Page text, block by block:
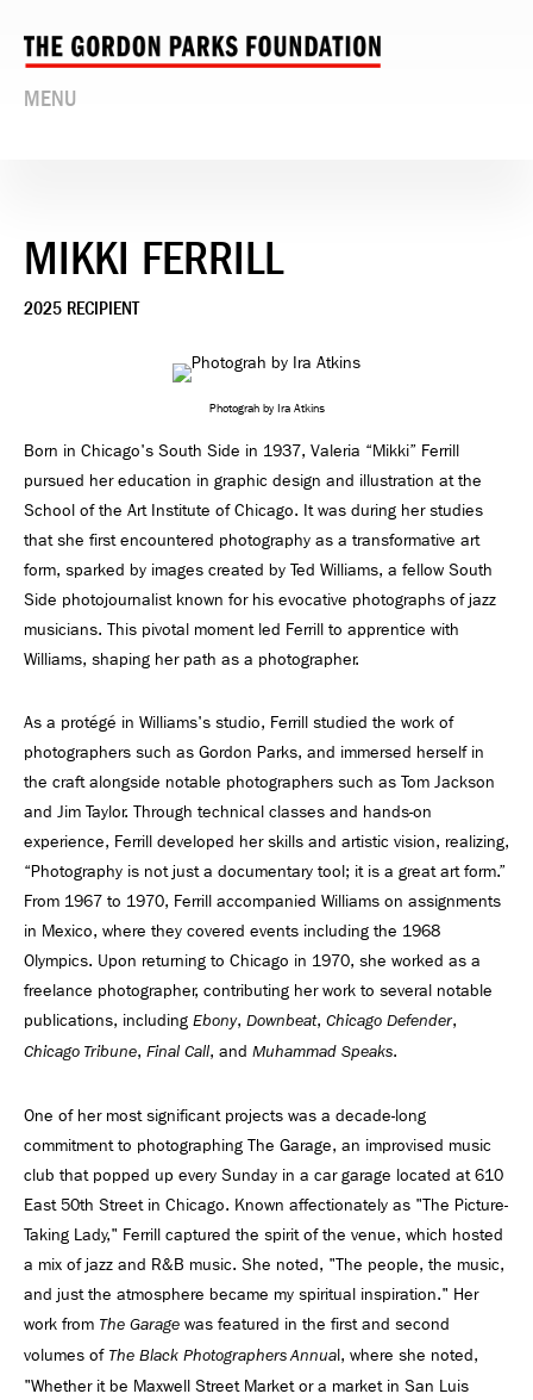
MENU
MIKKI FERRILL
2025 RECIPIENT
Photograh by Ira Atkins
Born in Chicago's South Side in 1937, Valeria “Mikki” Ferrill
pursued her education in graphic design and illustration at the
School of the Art Institute of Chicago. It was during her studies
that she first encountered photography as a transformative art
form, sparked by images created by Ted Williams, a fellow South
Side photojournalist known for his evocative photographs of jazz
musicians. This pivotal moment led Ferrill to apprentice with
Williams, shaping her path as a photographer.
As a protégé in Williams's studio, Ferrill studied the work of
photographers such as Gordon Parks, and immersed herself in
the craft alongside notable photographers such as Tom Jackson
and Jim Taylor. Through technical classes and hands-on
experience, Ferrill developed her skills and artistic vision, realizing,
“Photography is not just a documentary tool; it is a great art form.”
From 1967 to 1970, Ferrill accompanied Williams on assignments
in Mexico, where they covered events including the 1968
Olympics. Upon returning to Chicago in 1970, she worked as a
freelance photographer, contributing her work to several notable
publications, including Ebony, Downbeat, Chicago Defender,
Chicago Tribune, Final Call, and Muhammad Speaks.
One of her most significant projects was a decade-long
commitment to photographing The Garage, an improvised music
club that popped up every Sunday in a car garage located at 610
East 50th Street in Chicago. Known affectionately as "The Picture-
Taking Lady," Ferrill captured the spirit of the venue, which hosted
a mix of jazz and R&B music. She noted, "The people, the music,
and just the atmosphere became my spiritual inspiration." Her
work from The Garage was featured in the first and second
volumes of The Black Photographers Annual, where she noted,
"Whether it be Maxwell Street Market or a market in San Luis